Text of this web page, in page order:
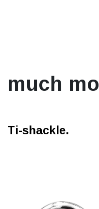
much
Ti-shackle.